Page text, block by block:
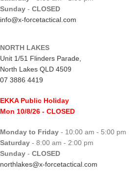
Sunday - CLOSED
info@x-forcetactical.com
NORTH LAKES
Unit 1/51 Flinders Parade,
North Lakes QLD 4509
07 3886 4419
EKKA Public Holiday
Mon 10/8/26 - CLOSED
Monday to Friday - 10:00 am - 5:00 pm
Saturday - 8:00 am - 2:00 pm
Sunday - CLOSED
northlakes@x-forcetactical.com